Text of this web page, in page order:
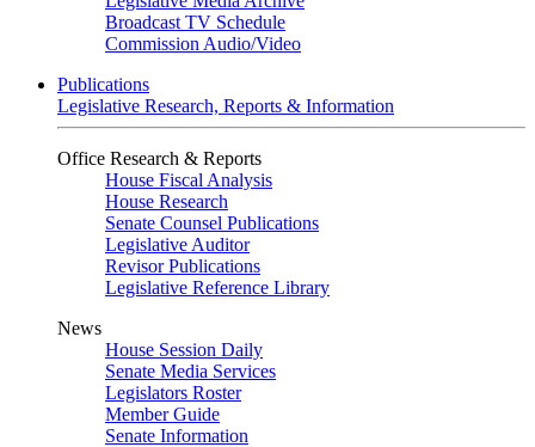
Broadcast TV Schedule
Commission Audio/Video
Publications
Legislative Research, Reports & Information
Office Research & Reports
House Fiscal Analysis
House Research
Senate Counsel Publications
Legislative Auditor
Revisor Publications
Legislative Reference Library
News
House Session Daily
Senate Media Services
Legislators Roster
Member Guide
Senate Information